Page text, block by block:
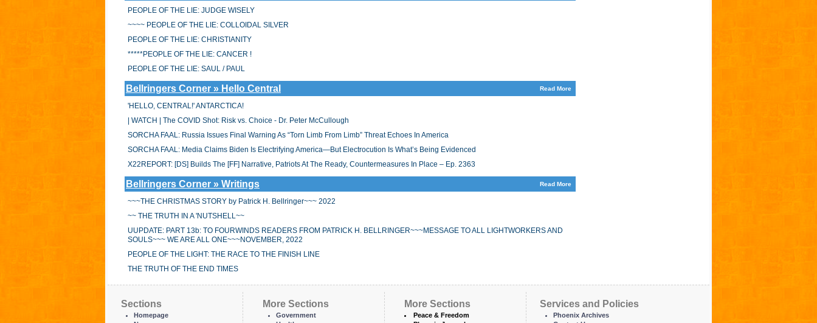
PEOPLE OF THE LIE: JUDGE WISELY
~~~~ PEOPLE OF THE LIE: COLLOIDAL SILVER
PEOPLE OF THE LIE: CHRISTIANITY
*****PEOPLE OF THE LIE: CANCER !
PEOPLE OF THE LIE: SAUL / PAUL
Bellringers Corner » Hello Central Read More
'HELLO, CENTRAL!' ANTARCTICA!
| WATCH | The COVID Shot: Risk vs. Choice - Dr. Peter McCullough
SORCHA FAAL: Russia Issues Final Warning As “Torn Limb From Limb” Threat Echoes In America
SORCHA FAAL: Media Claims Biden Is Electrifying America—But Electrocution Is What’s Being Evidenced
X22REPORT: [DS] Builds The [FF] Narrative, Patriots At The Ready, Countermeasures In Place – Ep. 2363
Bellringers Corner » Writings Read More
~~~THE CHRISTMAS STORY by Patrick H. Bellringer~~~ 2022
~~ THE TRUTH IN A 'NUTSHELL~~
UUPDATE: PART 13b: TO FOURWINDS READERS FROM PATRICK H. BELLRINGER~~~MESSAGE TO ALL LIGHTWORKERS AND
SOULS~~~ WE ARE ALL ONE~~~NOVEMBER, 2022
PEOPLE OF THE LIGHT: THE RACE TO THE FINISH LINE
THE TRUTH OF THE END TIMES
Sections
Homepage
More Sections
Government
More Sections
Peace & Freedom
Services and Policies
Phoenix Archives